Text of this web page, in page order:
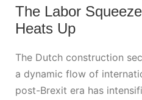
The Labor
Heats Up
The Dutch construction
a dynamic flow of
post-Brexit era has